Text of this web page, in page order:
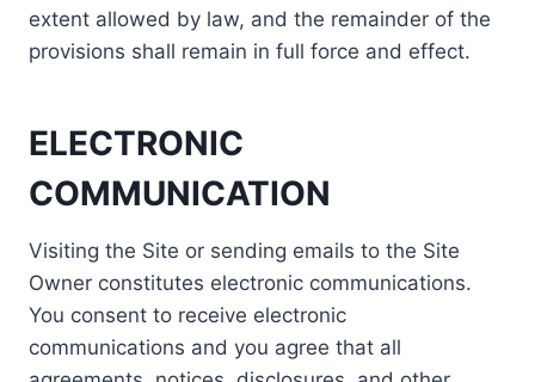
extent allowed by law, and the remainder of the
provisions shall remain in full force and effect.
ELECTRONIC
COMMUNICATION
Visiting the Site or sending emails to the Site
Owner constitutes electronic communications.
You consent to receive electronic
communications and you agree that all